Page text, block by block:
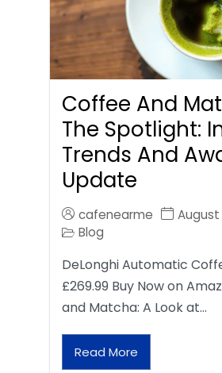
Coffee And
The Spotlight:
Trends And
Update
cafenearme
August
Blog
DeLonghi Automatic
£269.99 Buy Now on
and Matcha: A Look at…
Read More